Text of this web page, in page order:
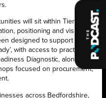
will sit within Tier 2 and
positioning and visibility
designed to support
with access to practical
Diagnostic, alongside a
focused on procurement,
across Bedfordshire,